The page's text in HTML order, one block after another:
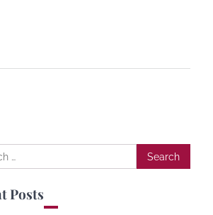
Posts